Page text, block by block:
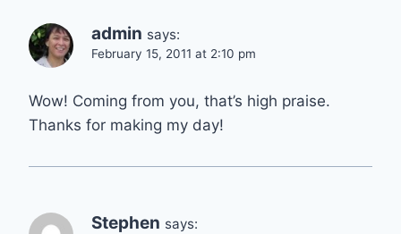
admin says:
February 15, 2011 at 2:10 pm
Wow! Coming from you, that’s high praise.
Thanks for making my day!
Stephen says: